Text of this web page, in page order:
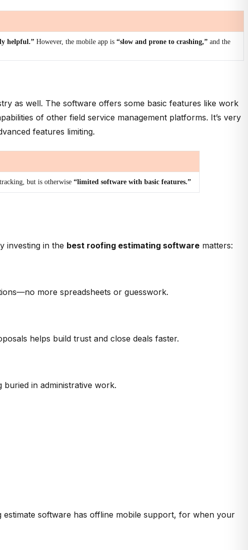
helpful.” However, the mobile app is “slow and prone to crashing,” and the
as well. The software offers some basic features like work
of other field service management platforms. It’s very
features limiting.
but is otherwise “limited software with basic features.”
investing in the best roofing estimating software matters:
more spreadsheets or guesswork.
helps build trust and close deals faster.
in administrative work.
software has offline mobile support, for when your